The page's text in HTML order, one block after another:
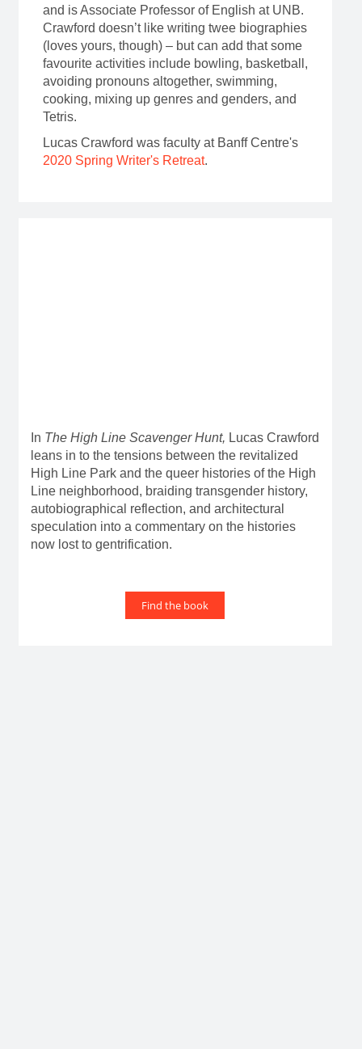
and is Associate Professor of English at UNB.
Crawford doesn’t like writing twee biographies
(loves yours, though) – but can add that some
favourite activities include bowling, basketball,
avoiding pronouns altogether, swimming,
cooking, mixing up genres and genders, and
Tetris.
Lucas Crawford was faculty at Banff Centre's
2020 Spring Writer's Retreat.
In The High Line Scavenger Hunt, Lucas Crawford
leans in to the tensions between the revitalized
High Line Park and the queer histories of the High
Line neighborhood, braiding transgender history,
autobiographical reflection, and architectural
speculation into a commentary on the histories
now lost to gentrification.
Find the book